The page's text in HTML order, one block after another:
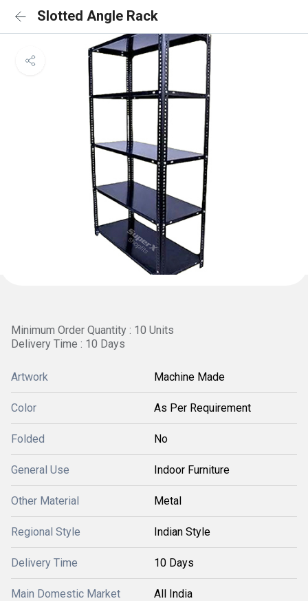
Slotted Angle Rack
Minimum Order Quantity : 10 Units
Delivery Time : 10 Days
Artwork Machine Made
Color As Per Requirement
Folded No
General Use Indoor Furniture
Other Material Metal
Regional Style Indian Style
Delivery Time 10 Days
Main Domestic Market All India